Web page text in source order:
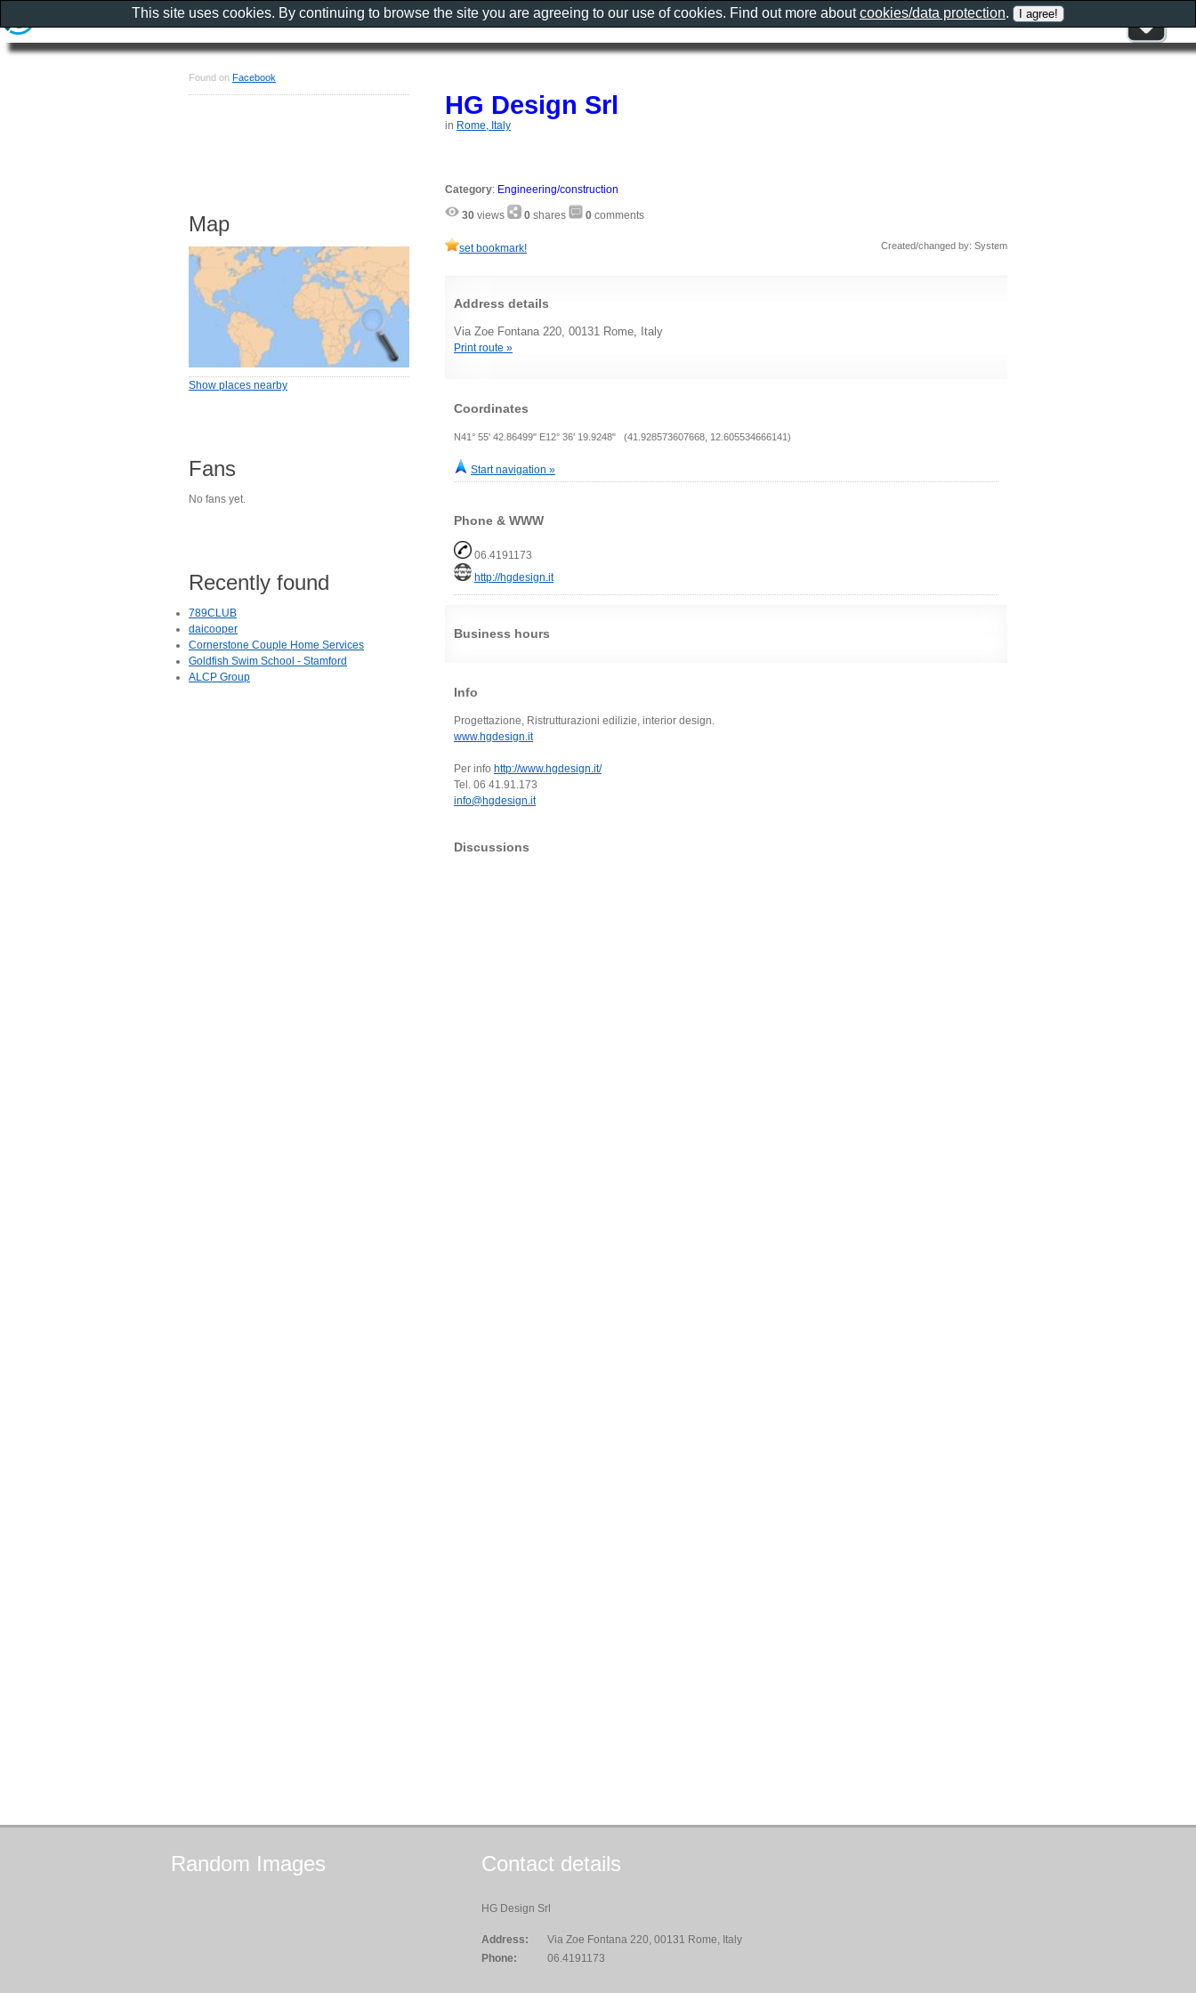
HG Design Srl
in Rome, Italy
Category: Engineering/construction
30 views 0 shares 0 comments
set bookmark! Created/changed by: System
Address details
Via Zoe Fontana 220, 00131 Rome, Italy
Print route »
Coordinates
N41° 55' 42.86499" E12° 36' 19.9248" (41.928573607668, 12.605534666141)
Start navigation »
Phone & WWW
06.4191173
http://hgdesign.it
Business hours
Info
Progettazione, Ristrutturazioni edilizie, interior design.
www.hgdesign.it
Per info http://www.hgdesign.it/
Tel. 06 41.91.173
info@hgdesign.it
Discussions
Found on Facebook
Map
Show places nearby
Fans
No fans yet.
Recently found
789CLUB
daicooper
Cornerstone Couple Home Services
Goldfish Swim School - Stamford
ALCP Group
Random Images Contact details
HG Design Srl
Address:
Via Zoe Fontana 220, 00131 Rome, Italy
Phone:
06.4191173
This site uses cookies. By continuing to browse the site you are agreeing to our use of cookies. Find out more aboutcookies/data protection.